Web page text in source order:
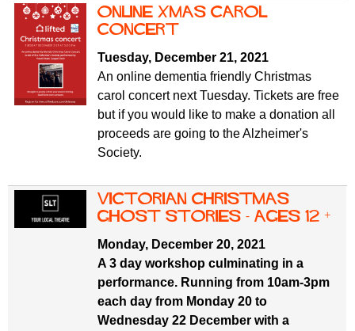
Online Xmas carol
concert
Tuesday, December 21, 2021
An online dementia friendly Christmas
carol concert next Tuesday. Tickets are free
but if you would like to make a donation all
proceeds are going to the Alzheimer's
Society.
Victorian Christmas
Ghost Stories - ages 12 +
Monday, December 20, 2021
A 3 day workshop culminating in a
performance. Running from 10am-3pm
each day from Monday 20 to
Wednesday 22 December with a